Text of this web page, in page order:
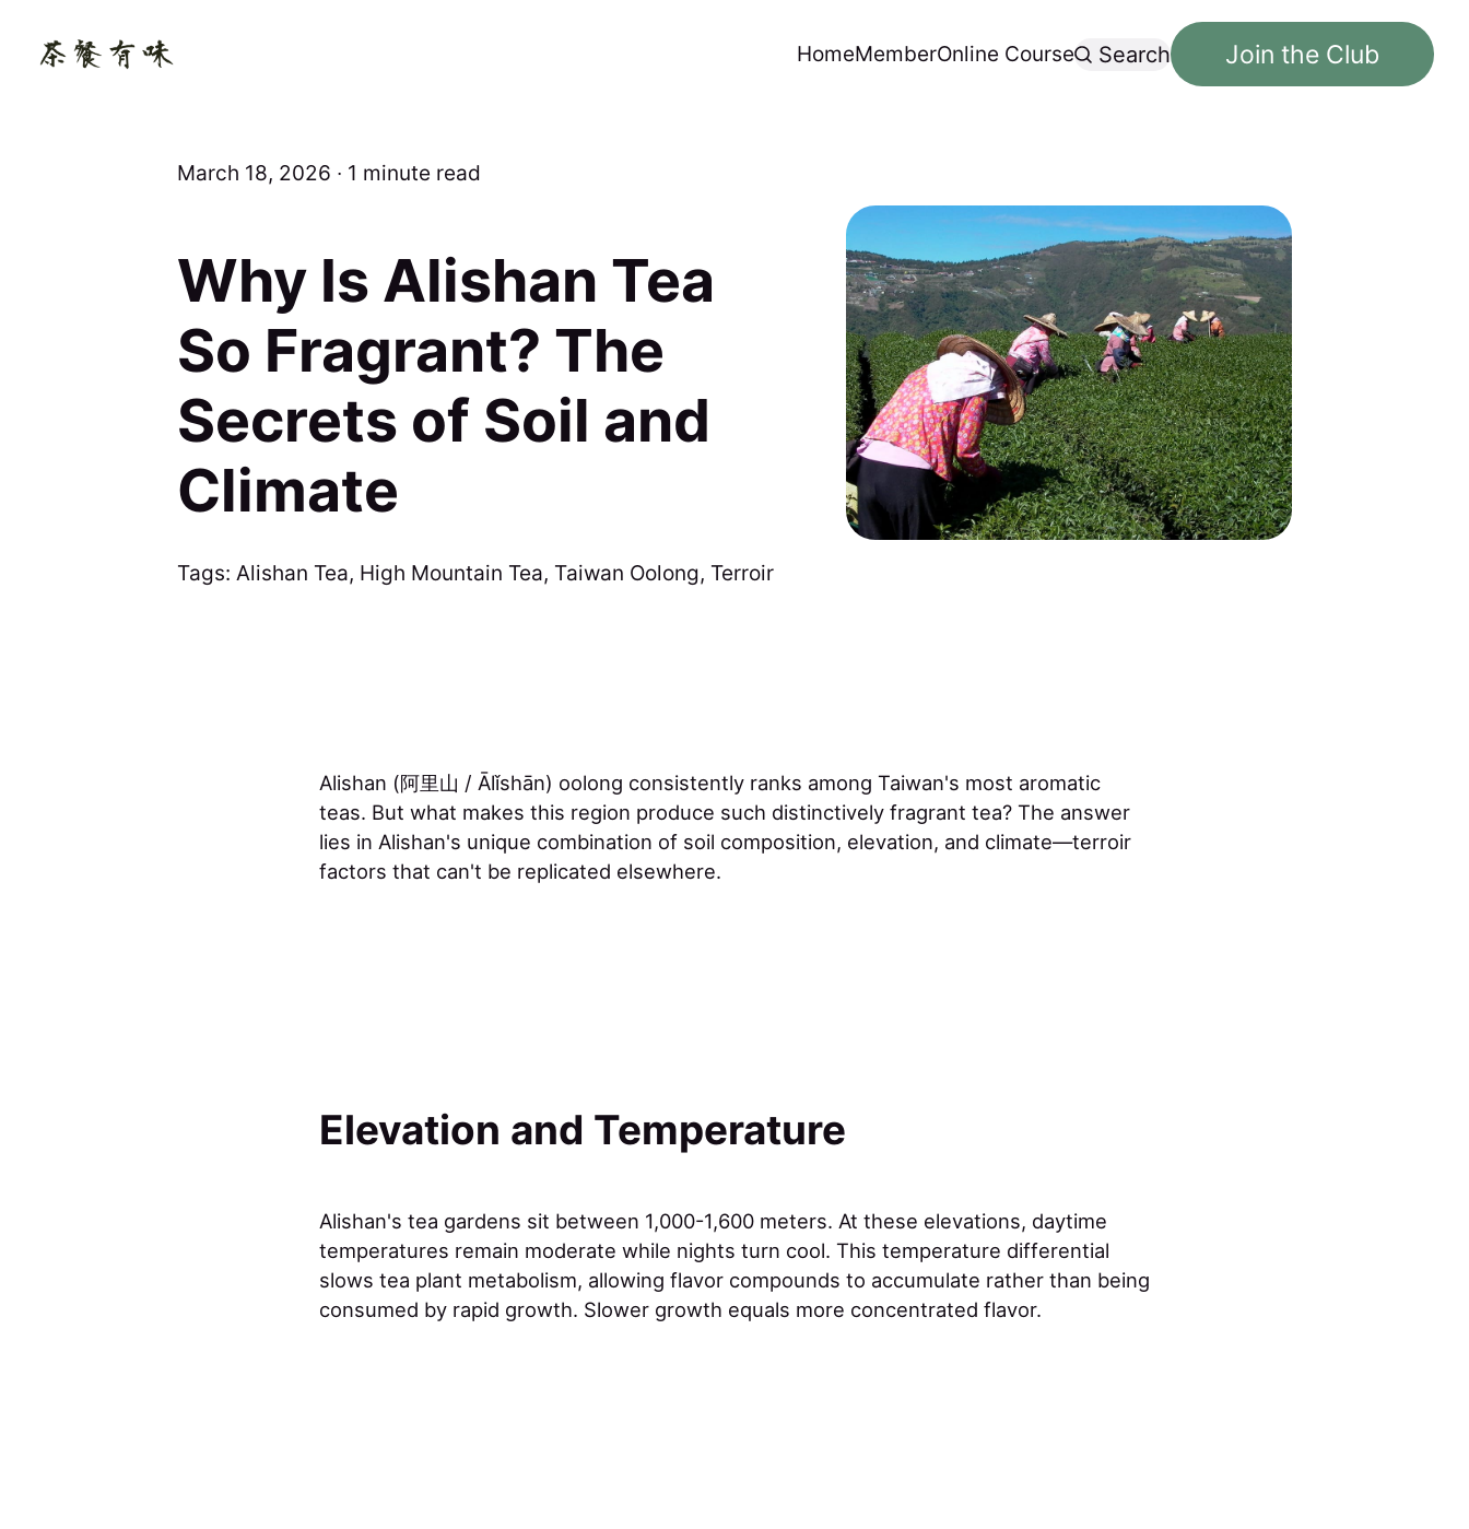
HomeMemberOnline Course Search Join the Club
March 18, 2026 ∙ 1 minute read
Why Is Alishan Tea
So Fragrant? The
Secrets of Soil and
Climate
Tags: Alishan Tea, High Mountain Tea, Taiwan Oolong, Terroir
Alishan (阿里山 / Ālǐshān) oolong consistently ranks among Taiwan's most aromatic
teas. But what makes this region produce such distinctively fragrant tea? The answer
lies in Alishan's unique combination of soil composition, elevation, and climate—terroir
factors that can't be replicated elsewhere.
Elevation and Temperature
Alishan's tea gardens sit between 1,000-1,600 meters. At these elevations, daytime
temperatures remain moderate while nights turn cool. This temperature differential
slows tea plant metabolism, allowing flavor compounds to accumulate rather than being
consumed by rapid growth. Slower growth equals more concentrated flavor.